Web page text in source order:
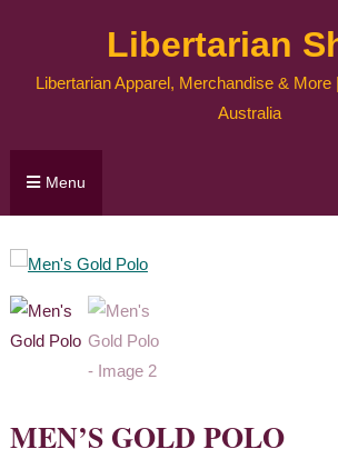
content
Libertarian
Libertarian Apparel, Merchandise & More
Australia
Menu
MEN’S GOLD POLO